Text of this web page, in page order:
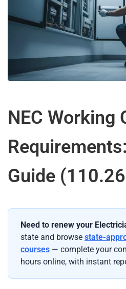
NEC Working
Guide
Need to renew your
state and browse state-
courses — complete your
hours online, with instant